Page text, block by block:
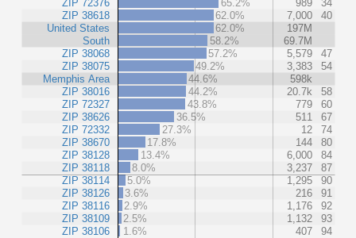
ZIP 72376
ZIP 38618
United States
South
ZIP 38068
ZIP 38075
Memphis Area
ZIP 38016
ZIP 72327
ZIP 38626
ZIP 72332
ZIP 38670
ZIP 38128
ZIP 38118
ZIP 38114
ZIP 38126
ZIP 38116
ZIP 38109
ZIP 38106
65.2%
989
34
62.0%
7,000
40
62.0%
197M
58.2%
69.7M
57.2%
5,579
47
49.2%
3,383
54
44.6%
598k
44.2%
20.7k
58
43.8%
779
60
36.5%
511
67
27.3%
12
74
17.8%
144
80
13.4%
6,000
84
8.0%
3,237
87
5.0%
1,295
90
3.6%
216
91
2.9%
1,176
92
2.5%
1,132
93
1.6%
407 94